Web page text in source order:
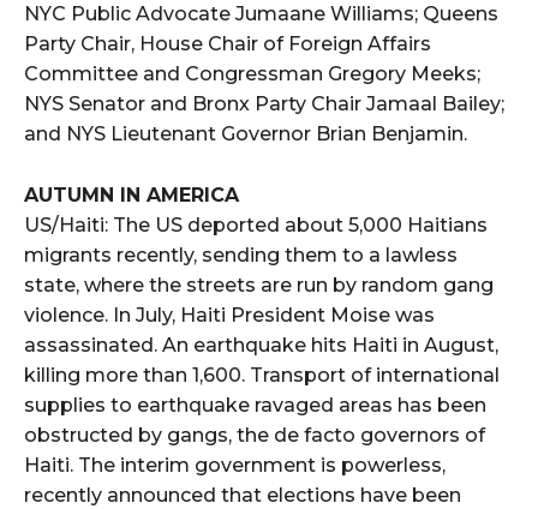
NYC Public Advocate Jumaane Williams; Queens
Party Chair, House Chair of Foreign Affairs
Committee and Congressman Gregory Meeks;
NYS Senator and Bronx Party Chair Jamaal Bailey;
and NYS Lieutenant Governor Brian Benjamin.
AUTUMN IN AMERICA
US/Haiti: The US deported about 5,000 Haitians
migrants recently, sending them to a lawless
state, where the streets are run by random gang
violence. In July, Haiti President Moise was
assassinated. An earthquake hits Haiti in August,
killing more than 1,600. Transport of international
supplies to earthquake ravaged areas has been
obstructed by gangs, the de facto governors of
Haiti. The interim government is powerless,
recently announced that elections have been